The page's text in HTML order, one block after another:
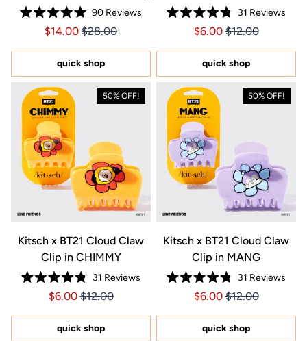
Rated
5.0
of
5
stars
90Reviews
Price $14.00
Price $14.00
$14.00 $28.00
quick shop
Rated
4.8
of
5
stars
31 Reviews
Price $6.00
Price $6.00
$6.00 $12.00
quick shop
50% OFF!
Kitsch x BT21 Cloud Claw
Clip in CHIMMY
Rated
4.8
of
5
stars
31 Reviews
Price $6.00
Price $6.00
$6.00 $12.00
quick shop
50% OFF!
Kitsch x BT21 Cloud Claw
Clip in MANG
Rated
4.8
of
5
stars
31 Reviews
Price $6.00
Price $6.00
$6.00 $12.00
quick shop